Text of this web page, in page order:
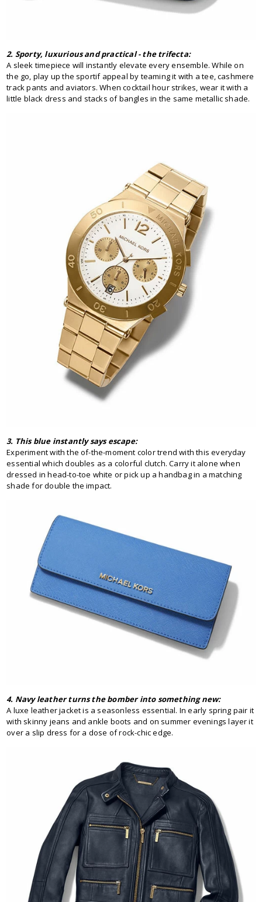
2. Sporty, luxurious and practical - the trifecta:
A sleek timepiece will instantly elevate every ensemble. While on
the go, play up the sportif appeal by teaming it with a tee, cashmere
track pants and aviators. When cocktail hour strikes, wear it with a
little black dress and stacks of bangles in the same metallic shade.
3. This blue instantly says escape:
Experiment with the of-the-moment color trend with this everyday
essential which doubles as a colorful clutch. Carry it alone when
dressed in head-to-toe white or pick up a handbag in a matching
shade for double the impact.
4. Navy leather turns the bomber into something new:
A luxe leather jacket is a seasonless essential. In early spring pair it
with skinny jeans and ankle boots and on summer evenings layer it
over a slip dress for a dose of rock-chic edge.